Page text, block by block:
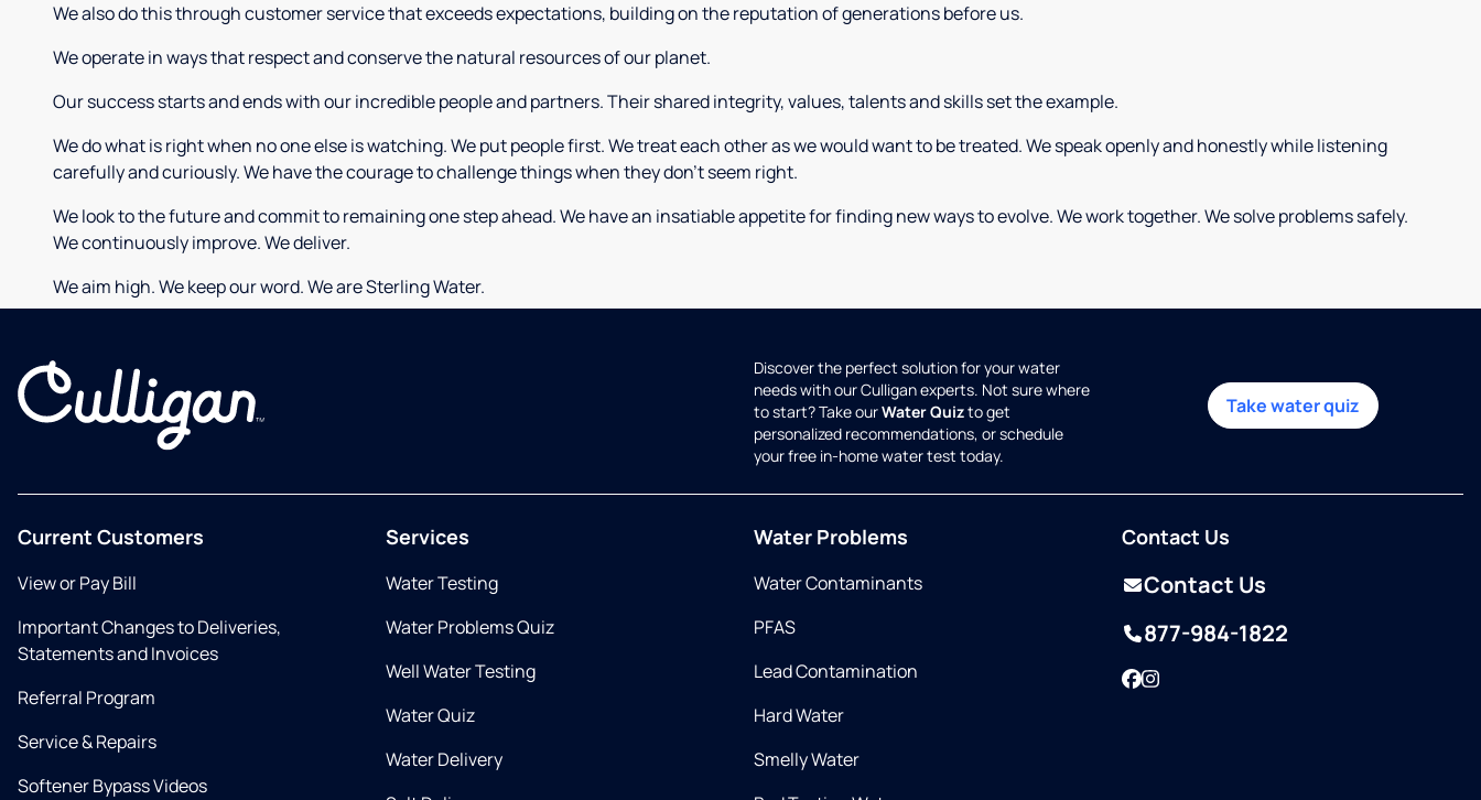
We also do this through customer service that exceeds expectations, building on the reputation of generations before us.
We operate in ways that respect and conserve the natural resources of our planet.
Our success starts and ends with our incredible people and partners. Their shared integrity, values, talents and skills set the example.
We do what is right when no one else is watching. We put people first. We treat each other as we would want to be treated. We speak openly and honestly while listening
carefully and curiously. We have the courage to challenge things when they don’t seem right.
We look to the future and commit to remaining one step ahead. We have an insatiable appetite for finding new ways to evolve. We work together. We solve problems safely.
We continuously improve. We deliver.
We aim high. We keep our word. We are Sterling Water.
Discover the perfect solution for your water
needs with our Culligan experts. Not sure where
to start? Take ourWater Quizto get
personalized recommendations, or schedule
your free in-home water test today.
Take water quiz
Current Customers
View or Pay Bill
Important Changes to Deliveries,
Statements and Invoices
Referral Program
Service & Repairs
Softener Bypass Videos
Services
Water Testing
Water Problems Quiz
Well Water Testing
Water Quiz
Water Delivery
Water Problems
Water Contaminants
PFAS
Lead Contamination
Hard Water
Smelly Water
Contact Us
Contact Us
877-984-1822
Facebook
Instagram